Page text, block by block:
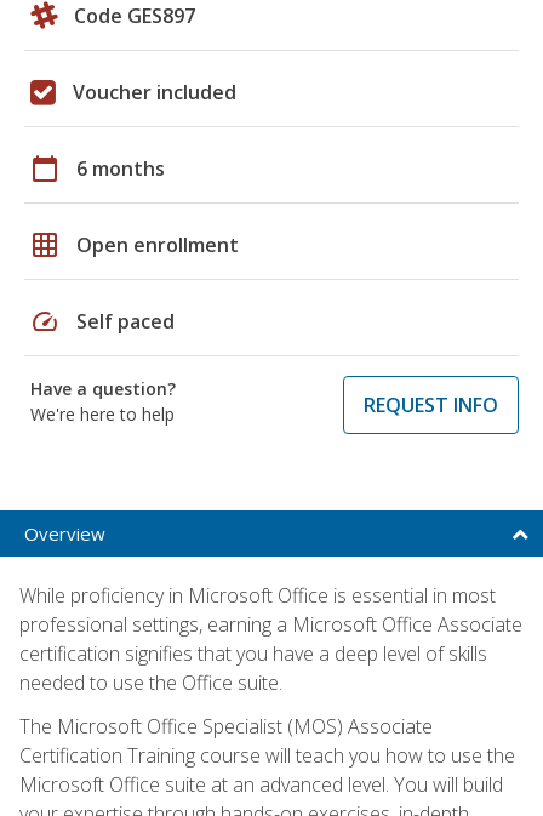
Code GES897
Voucher included
calendar_today 6 months
grid_on Open enrollment
speed Self paced
Have a question?
We're here to help
REQUEST INFO
Overview
While proficiency in Microsoft Office is essential in most
professional settings, earning a Microsoft Office Associate
certification signifies that you have a deep level of skills
needed to use the Office suite.
The Microsoft Office Specialist (MOS) Associate
Certification Training course will teach you how to use the
Microsoft Office suite at an advanced level. You will build